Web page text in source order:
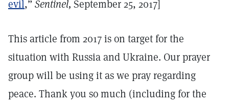
evil,” Sentinel, September 25, 2017]
This article from 2017 is on target for the
situation with Russia and Ukraine. Our prayer
group will be using it as we pray regarding
peace. Thank you so much (including for the